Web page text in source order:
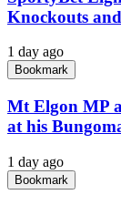
Knockouts
1 day ago
Bookmark
Mt Elgon MP
at his
1 day ago
Bookmark